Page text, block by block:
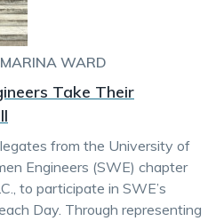
WARD
Take Their
from the University of
Engineers (SWE) chapter
to participate in SWE’s
Day. Through representing